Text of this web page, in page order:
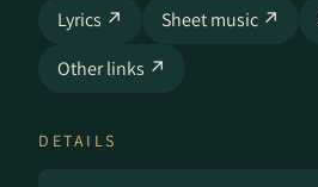
Lyrics ↗ Sheet music ↗
Other links ↗
DETAILS